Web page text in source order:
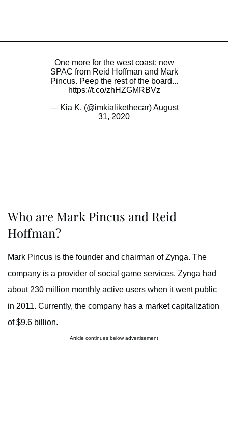
One more for the west coast: new
SPAC from Reid Hoffman and Mark
Pincus. Peep the rest of the board...
https://t.co/zhHZGMRBVz
— Kia K. (@imkialikethecar)August
31, 2020
Who are Mark Pincus and Reid
Hoffman?
Mark Pincus is the founder and chairman of Zynga. The
company is a provider of social game services. Zynga had
about 230 million monthly active users when it went public
in 2011. Currently, the company has a market capitalization
of $9.6 billion.
Article continues below advertisement